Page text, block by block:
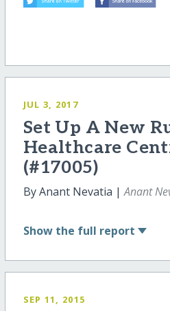
JUL 3, 2017
Set Up A New
Healthcare
(#17005)
By Anant Nevatia |Anant
Show the full report
SEP 11, 2015